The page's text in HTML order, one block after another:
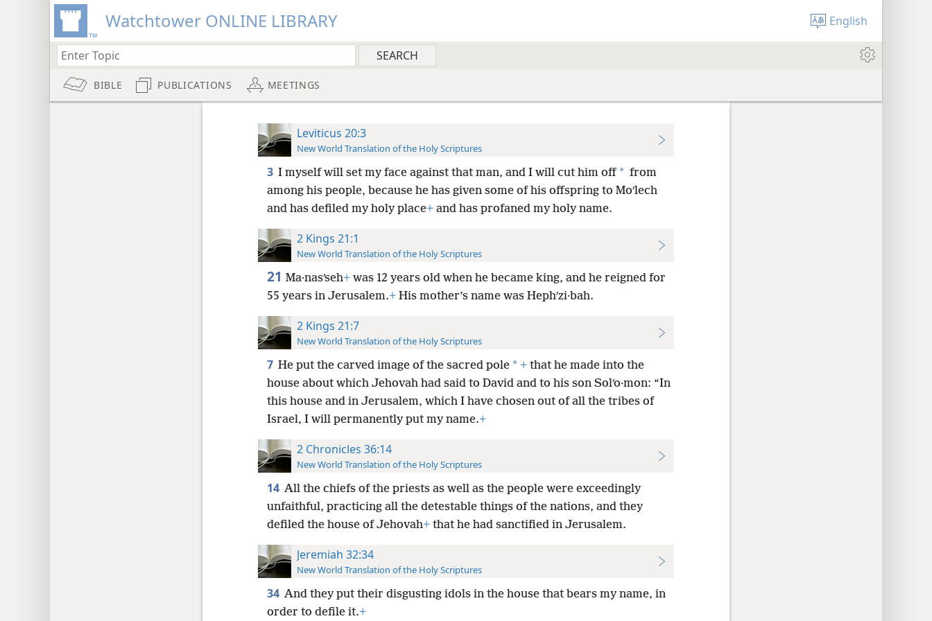
Watchtower ONLINE LIBRARY English
BIBLE PUBLICATIONS MEETINGS
Leviticus 20:3
New World Translation of the Holy Scriptures
3 I myself will set my face against that man, and I will cut him off * from
among his people, because he has given some of his offspring to Moʹlech
and has defiled my holy place+and has profaned my holy name.
2 Kings 21:1
New World Translation of the Holy Scriptures
21 Ma·nasʹseh+was 12 years old when he became king, and he reigned for
55 years in Jerusalem.+His mother’s name was Hephʹzi·bah.
2 Kings 21:7
New World Translation of the Holy Scriptures
7 He put the carved image of the sacred pole * +that he made into the
house about which Jehovah had said to David and to his son Solʹo·mon: “In
this house and in Jerusalem, which I have chosen out of all the tribes of
Israel, I will permanently put my name.+
2 Chronicles 36:14
New World Translation of the Holy Scriptures
14 All the chiefs of the priests as well as the people were exceedingly
unfaithful, practicing all the detestable things of the nations, and they
defiled the house of Jehovah+that he had sanctified in Jerusalem.
Jeremiah 32:34
New World Translation of the Holy Scriptures
34 And they put their disgusting idols in the house that bears my name, in
order to defile it.+